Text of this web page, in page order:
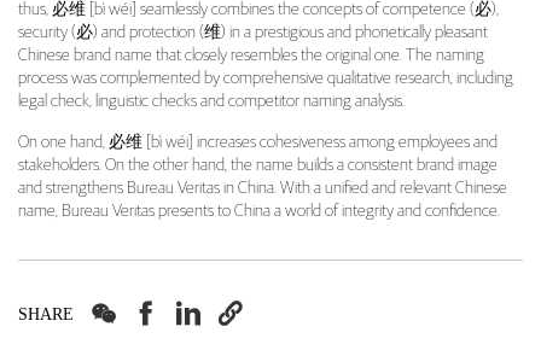
thus, 必维 [bì wéi] seamlessly combines the concepts of competence (必),
security (必) and protection (维) in a prestigious and phonetically pleasant
Chinese brand name that closely resembles the original one. The naming
process was complemented by comprehensive qualitative research, including
legal check, linguistic checks and competitor naming analysis.
On one hand, 必维 [bì wéi] increases cohesiveness among employees and
stakeholders. On the other hand, the name builds a consistent brand image
and strengthens Bureau Veritas in China. With a unified and relevant Chinese
name, Bureau Veritas presents to China a world of integrity and confidence.
SHARE    